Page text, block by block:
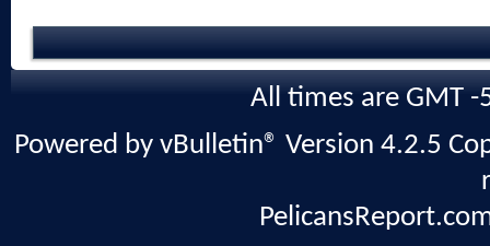
All times are GMT
Powered by vBulletin® Version 4.2.5